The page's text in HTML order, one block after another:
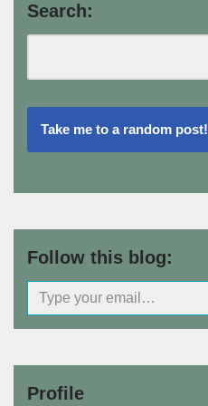
Search:
Take me to a random post!
Follow this blog:
Profile